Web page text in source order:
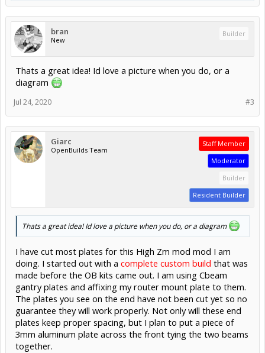
bran
New
Builder
Thats a great idea! Id love a picture when you do, or a
diagram
#3
Jul 24, 2020
Giarc
OpenBuilds Team
Staff Member
Moderator
Builder
Resident Builder
Thats a great idea! Id love a picture when you do, or a diagram
I have cut most plates for this High Zm mod mod I am
doing. I started out with a complete custom build that was
made before the OB kits came out. I am using Cbeam
gantry plates and affixing my router mount plate to them.
The plates you see on the end have not been cut yet so no
guarantee they will work properly. Not only will these end
plates keep proper spacing, but I plan to put a piece of
3mm aluminum plate across the front tying the two beams
together.